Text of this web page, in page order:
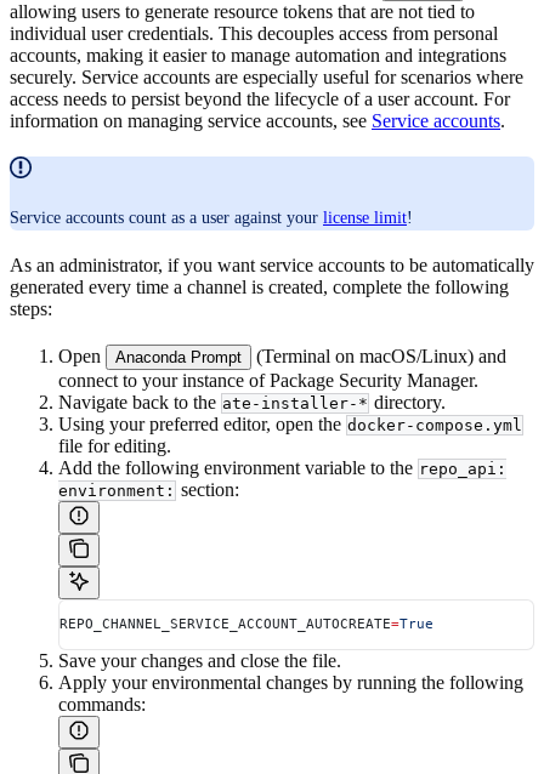
allowing users to generate resource tokens that are not tied to
individual user credentials. This decouples access from personal
accounts, making it easier to manage automation and integrations
securely. Service accounts are especially useful for scenarios where
access needs to persist beyond the lifecycle of a user account. For
information on managing service accounts, see Service accounts.
Service accounts count as a user against your license limit!
As an administrator, if you want service accounts to be automatically
generated every time a channel is created, complete the following
steps:
Open Anaconda Prompt
(Terminal on macOS/Linux) and
connect to your instance of Package Security Manager.
Navigate back to the ate-installer-* directory.
Using your preferred editor, open the docker-compose.yml
file for editing.
Add the following environment variable to the repo_api:
environment: section:
REPO_CHANNEL_SERVICE_ACCOUNT_AUTOCREATE=True
Save your changes and close the file.
Apply your environmental changes by running the following
commands: